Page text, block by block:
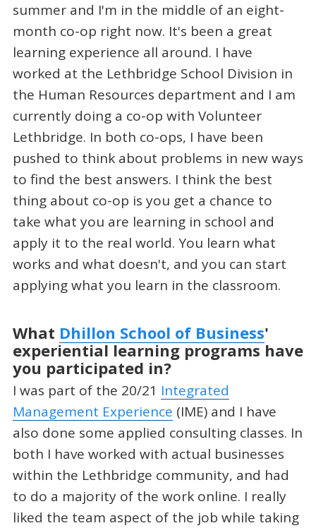
summer and I'm in the middle of an eight-
month co-op right now. It's been a great
learning experience all around. I have
worked at the Lethbridge School Division in
the Human Resources department and I am
currently doing a co-op with Volunteer
Lethbridge. In both co-ops, I have been
pushed to think about problems in new ways
to find the best answers. I think the best
thing about co-op is you get a chance to
take what you are learning in school and
apply it to the real world. You learn what
works and what doesn't, and you can start
applying what you learn in the classroom.
What Dhillon School of Business'
experiential learning programs have
you participated in?
I was part of the 20/21 Integrated
Management Experience (IME) and I have
also done some applied consulting classes. In
both I have worked with actual businesses
within the Lethbridge community, and had
to do a majority of the work online. I really
liked the team aspect of the job while taking